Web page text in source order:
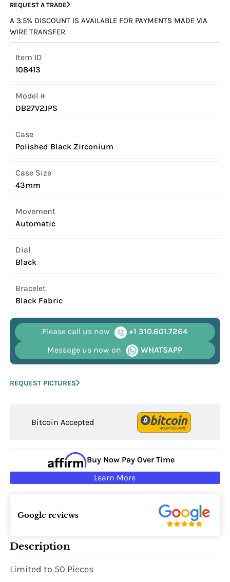
REQUEST A TRADE
A 3.5% DISCOUNT IS AVAILABLE FOR PAYMENTS MADE VIA
WIRE TRANSFER.
Item ID
108413
Model #
DB27V2JPS
Case
Polished Black Zirconium
Case Size
43mm
Movement
Automatic
Dial
Black
Bracelet
Black Fabric
Please call us now
+1 310.601.7264
Message us now on
WHATSAPP
REQUEST PICTURES
Bitcoin Accepted
Buy Now Pay Over Time
Learn More
Google reviews
Description
Limited to 50 Pieces